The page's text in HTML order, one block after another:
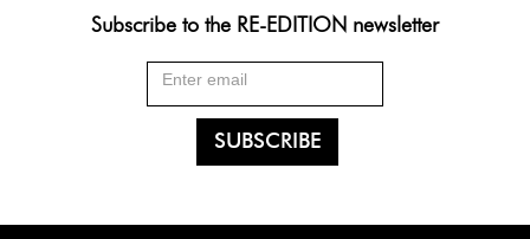
Subscribe to the RE-EDITION newsletter